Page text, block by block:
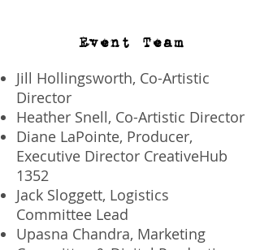
Event Team
Jill Hollingsworth, Co-Artistic
Director
Heather Snell, Co-Artistic Director
Diane LaPointe, Producer,
Executive Director CreativeHub
1352
Jack Sloggett, Logistics
Committee Lead
Upasna Chandra, Marketing